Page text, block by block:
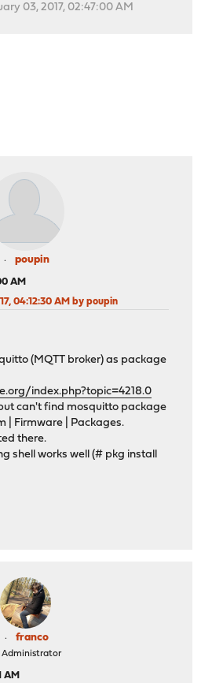
03, 2017, 02:47:00 AM
poupin
AM
04:12:30 AM by poupin
(MQTT broker) as package
index.php?topic=4218.0
can't find mosquitto package
| Firmware | Packages.
there.
shell works well (# pkg install
franco
Administrator
AM